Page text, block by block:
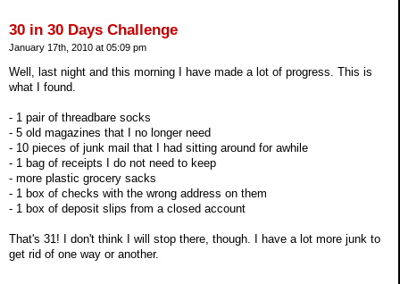
30 in 30 Days Challenge
January 17th, 2010 at 05:09 pm
Well, last night and this morning I have made a lot of progress. This is
what I found.
- 1 pair of threadbare socks
- 5 old magazines that I no longer need
- 10 pieces of junk mail that I had sitting around for awhile
- 1 bag of receipts I do not need to keep
- more plastic grocery sacks
- 1 box of checks with the wrong address on them
- 1 box of deposit slips from a closed account
That's 31! I don't think I will stop there, though. I have a lot more junk to
get rid of one way or another.